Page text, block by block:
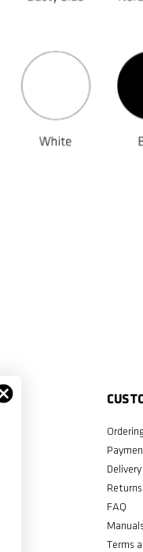
Delivery
Returns
FAQ
Manuals
Terms